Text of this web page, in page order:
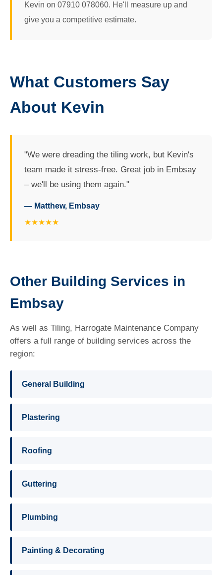
Kevin on 07910 078060. He'll measure up and
give you a competitive estimate.
What Customers Say
About Kevin
"We were dreading the tiling work, but Kevin's
team made it stress-free. Great job in Embsay
– we'll be using them again."
— Matthew, Embsay
★★★★★
Other Building Services in
Embsay
As well as Tiling, Harrogate Maintenance Company
offers a full range of building services across the
region:
General Building
Plastering
Roofing
Guttering
Plumbing
Painting & Decorating